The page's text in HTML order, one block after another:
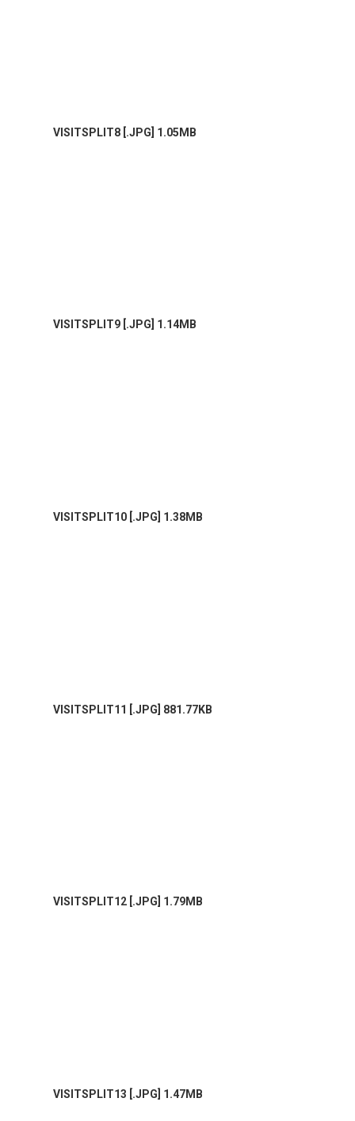
VISITSPLIT8 [.JPG] 1.05MB
VISITSPLIT9 [.JPG] 1.14MB
VISITSPLIT10 [.JPG] 1.38MB
VISITSPLIT11 [.JPG] 881.77KB
VISITSPLIT12 [.JPG] 1.79MB
VISITSPLIT13 [.JPG] 1.47MB